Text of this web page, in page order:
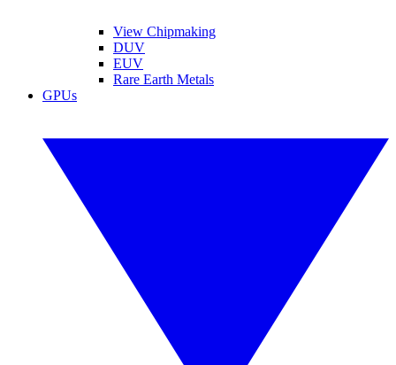
View Chipmaking
DUV
EUV
Rare Earth Metals
GPUs